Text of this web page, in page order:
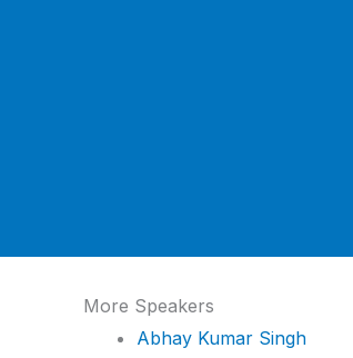
More Speakers
Abhay Kumar Singh